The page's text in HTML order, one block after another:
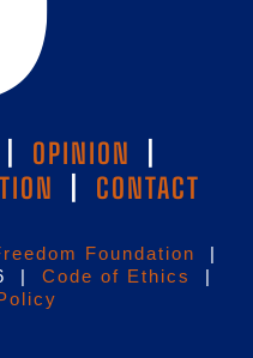
OPINION
CONTACT
Foundation
|
| Code of Ethics
|